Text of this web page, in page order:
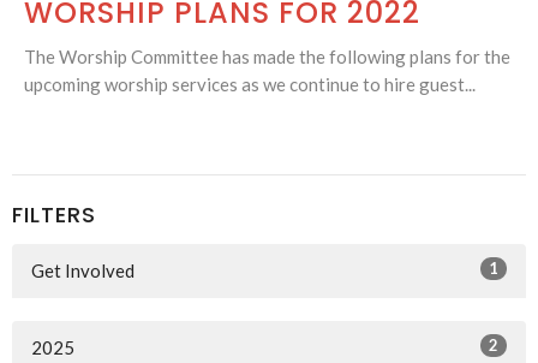
WORSHIP PLANS FOR 2022
The Worship Committee has made the following plans for the
upcoming worship services as we continue to hire guest...
FILTERS
Get Involved 1
2025 2